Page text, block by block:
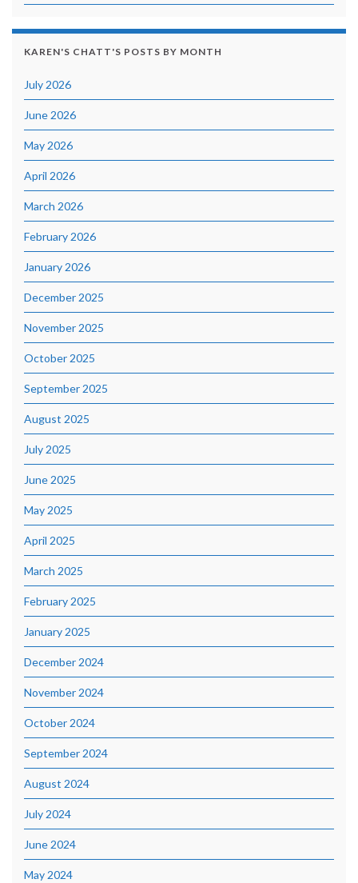
KAREN'S CHATT'S POSTS BY MONTH
July 2026
June 2026
May 2026
April 2026
March 2026
February 2026
January 2026
December 2025
November 2025
October 2025
September 2025
August 2025
July 2025
June 2025
May 2025
April 2025
March 2025
February 2025
January 2025
December 2024
November 2024
October 2024
September 2024
August 2024
July 2024
June 2024
May 2024